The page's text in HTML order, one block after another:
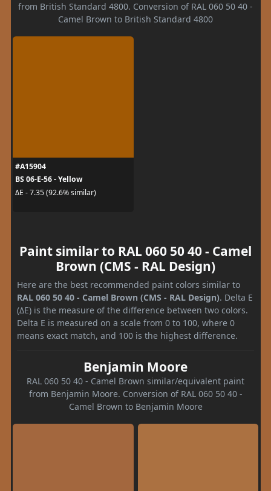
from British Standard 4800. Conversion of RAL 060 50 40 -
Camel Brown to British Standard 4800
#A15904
BS 06-E-56 - Yellow
ΔE - 7.35 (92.6% similar)
Paint similar to RAL 060 50 40 - Camel
Brown (CMS - RAL Design)
Here are the best recommended paint colors similar to
RAL 060 50 40 - Camel Brown (CMS - RAL Design). Delta E
(ΔE) is the measure of the difference between two colors.
Delta E is measured on a scale from 0 to 100, where 0
means exact match, and 100 is the highest difference.
Benjamin Moore
RAL 060 50 40 - Camel Brown similar/equivalent paint
from Benjamin Moore. Conversion of RAL 060 50 40 -
Camel Brown to Benjamin Moore